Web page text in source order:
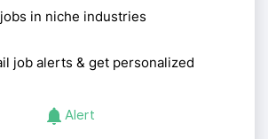
in niche industries
job alerts & get personalized
Alert